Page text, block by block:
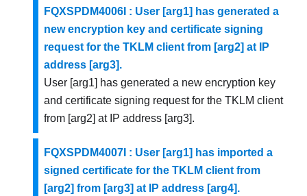
FQXSPDM4006I : User [arg1] has generated a
new encryption key and certificate signing
request for the TKLM client from [arg2] at IP
address [arg3].
User [arg1] has generated a new encryption key
and certificate signing request for the TKLM client
from [arg2] at IP address [arg3].
FQXSPDM4007I : User [arg1] has imported a
signed certificate for the TKLM client from
[arg2] from [arg3] at IP address [arg4].